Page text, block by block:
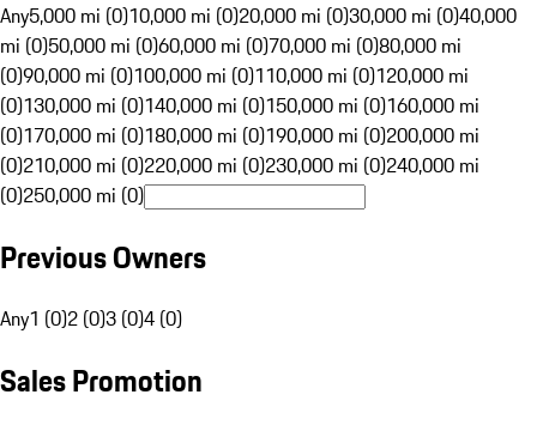
Any5,000 mi (0)10,000 mi (0)20,000 mi (0)30,000 mi (0)40,000
mi (0)50,000 mi (0)60,000 mi (0)70,000 mi (0)80,000 mi
(0)90,000 mi (0)100,000 mi (0)110,000 mi (0)120,000 mi
(0)130,000 mi (0)140,000 mi (0)150,000 mi (0)160,000 mi
(0)170,000 mi (0)180,000 mi (0)190,000 mi (0)200,000 mi
(0)210,000 mi (0)220,000 mi (0)230,000 mi (0)240,000 mi
(0)250,000 mi (0)
Previous Owners
Any1 (0)2 (0)3 (0)4 (0)
Sales Promotion